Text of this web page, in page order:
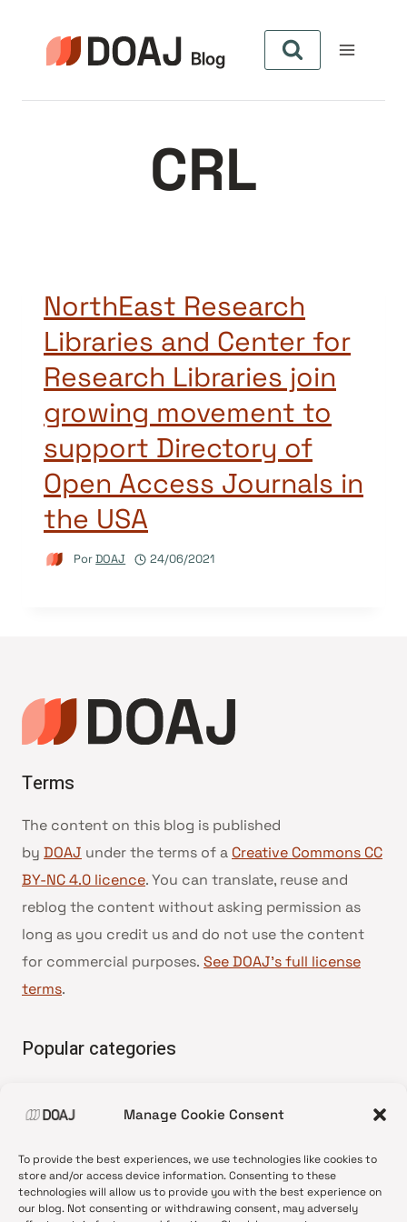
Manage Cookie Consent
To provide the best experiences, we use technologies like cookies to
store and/or access device information. Consenting to these
technologies will allow us to provide you with the best experience on
our blog. Not consenting or withdrawing consent, may adversely
CRL
NorthEast Research
Libraries and Center for
Research Libraries join
growing movement to
support Directory of
Open Access Journals in
the USA
PorDOAJ 24/06/2021
Terms
The content on this blog is published
by DOAJ under the terms of a Creative Commons CC
BY-NC 4.0 licence. You can translate, reuse and
reblog the content without asking permission as
long as you credit us and do not use the content
for commercial purposes. See DOAJ’s full license
terms.
Popular categories
•News update
•Open Access
•DOAJ Ambassadors